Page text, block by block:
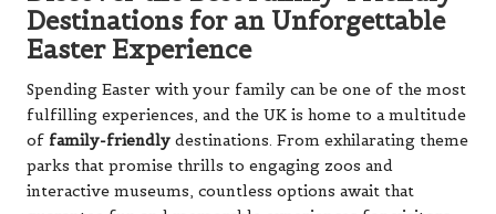
Destinations for an Unforgettable
Easter Experience
Spending Easter with your family can be one of the most
fulfilling experiences, and the UK is home to a multitude
of family-friendly destinations. From exhilarating theme
parks that promise thrills to engaging zoos and
interactive museums, countless options await that